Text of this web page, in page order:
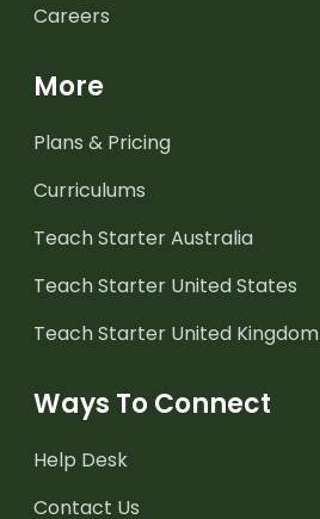
Careers
More
Plans & Pricing
Curriculums
Teach Starter Australia
Teach Starter United States
Teach Starter United Kingdom
Ways To Connect
Help Desk
Contact Us